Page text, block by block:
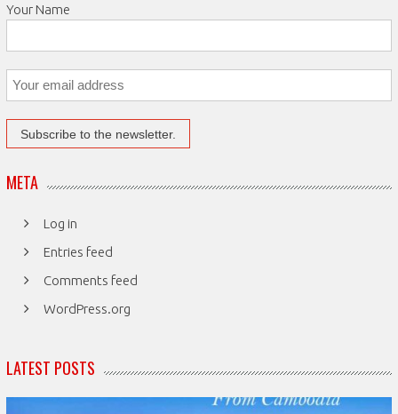
Your Name
META
Log in
Entries feed
Comments feed
WordPress.org
LATEST POSTS